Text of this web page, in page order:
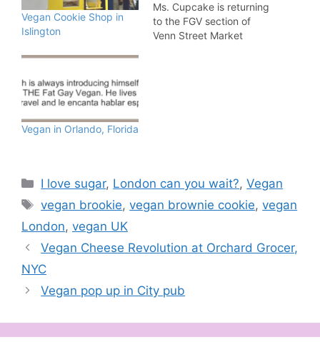
Vegan Cookie Shop in
Islington
Ms. Cupcake is returning
to the FGV section of
Venn Street Market
Vegan in Orlando, Florida
Categories
I love sugar, London can you wait?,Vegan
Tags
vegan brookie,vegan brownie cookie,vegan
London, vegan UK
Vegan Cheese Revolution at Orchard Grocer,
NYC
Vegan pop up in City pub